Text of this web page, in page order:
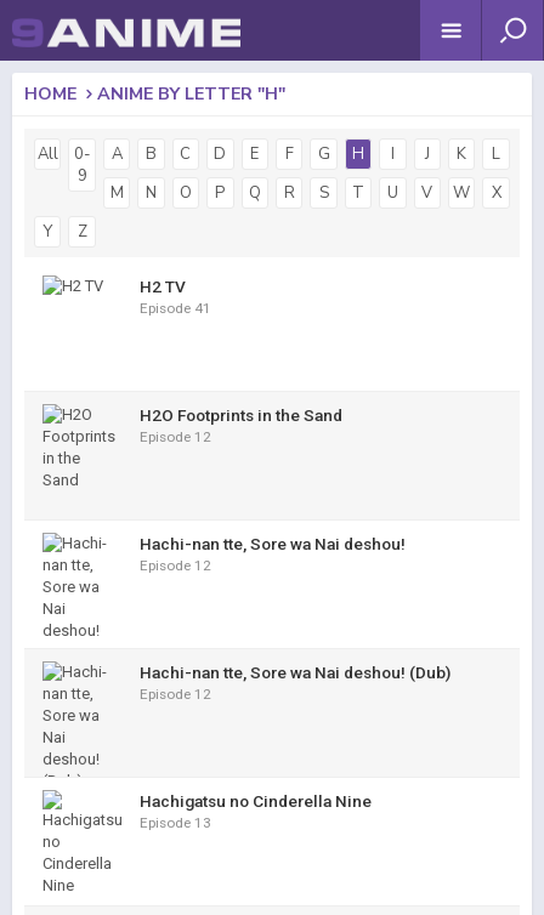
HOME ANIME BY LETTER "H"
All
0-
9
A B C D E F G H I J K
L
M
N O P Q R S T U V W
X
Y
Z
H2 TV
Episode 41
H2O Footprints in the Sand
Episode 12
Hachi-nan tte, Sore wa Nai deshou!
Episode 12
Hachi-nan tte, Sore wa Nai deshou! (Dub)
Episode 12
Hachigatsu no Cinderella Nine
Episode 13